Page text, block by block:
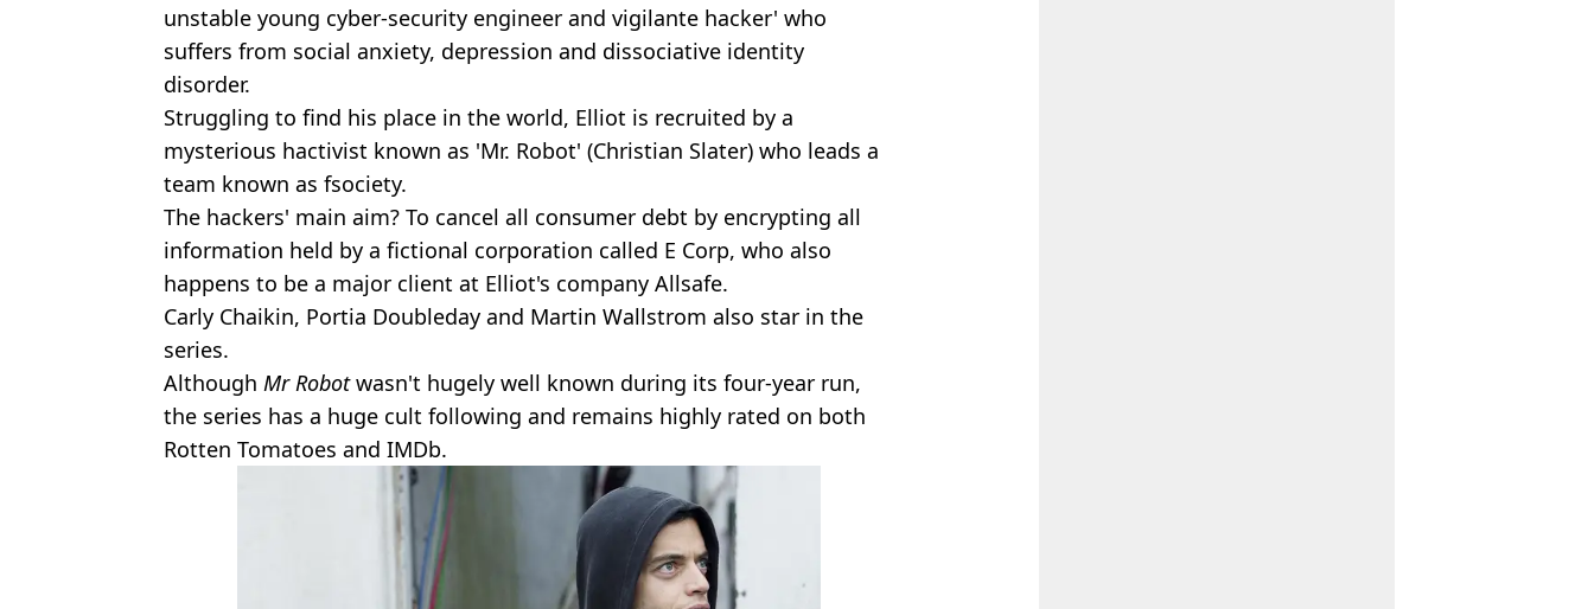
unstable young cyber-security engineer and vigilante hacker' who
suffers from social anxiety, depression and dissociative identity
disorder.
Struggling to find his place in the world, Elliot is recruited by a
mysterious hactivist known as 'Mr. Robot' (Christian Slater) who leads a
team known as fsociety.
The hackers' main aim? To cancel all consumer debt by encrypting all
information held by a fictional corporation called E Corp, who also
happens to be a major client at Elliot's company Allsafe.
Carly Chaikin, Portia Doubleday and Martin Wallstrom also star in the
series.
Although Mr Robotwasn't hugely well known during its four-year run,
the series has a huge cult following and remains highly rated on both
Rotten Tomatoes and IMDb.